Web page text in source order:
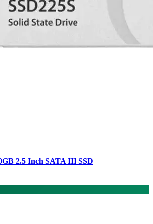
2.5 Inch SATA III SSD